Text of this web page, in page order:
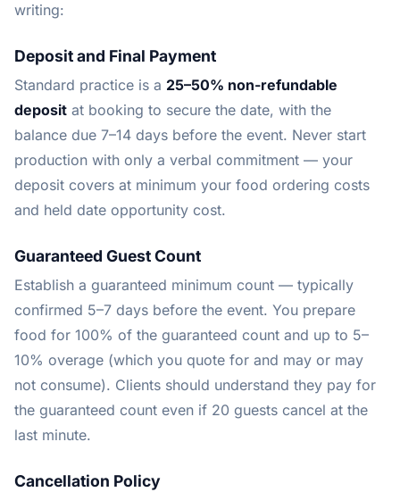
writing:
Deposit and Final Payment
Standard practice is a 25–50% non-refundable
deposit at booking to secure the date, with the
balance due 7–14 days before the event. Never start
production with only a verbal commitment — your
deposit covers at minimum your food ordering costs
and held date opportunity cost.
Guaranteed Guest Count
Establish a guaranteed minimum count — typically
confirmed 5–7 days before the event. You prepare
food for 100% of the guaranteed count and up to 5–
10% overage (which you quote for and may or may
not consume). Clients should understand they pay for
the guaranteed count even if 20 guests cancel at the
last minute.
Cancellation Policy